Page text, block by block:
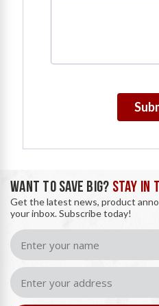
WANT TO SAVE BIG? STAY IN
Get the latest news, product
your inbox. Subscribe today!